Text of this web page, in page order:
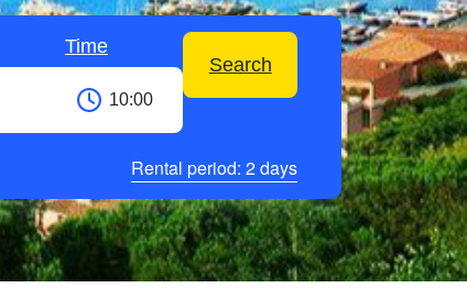
Time
Search
Rental period: 2days